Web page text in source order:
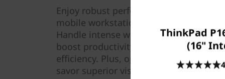
Enjoy robust performance on the
mobile workstation driven by the
Handle intense workloads with ease
boost productivity while advanced
efficiency. Plus, opt for discrete NVIDIA
savor superior visual fidelity.
ThinkPad
(16"